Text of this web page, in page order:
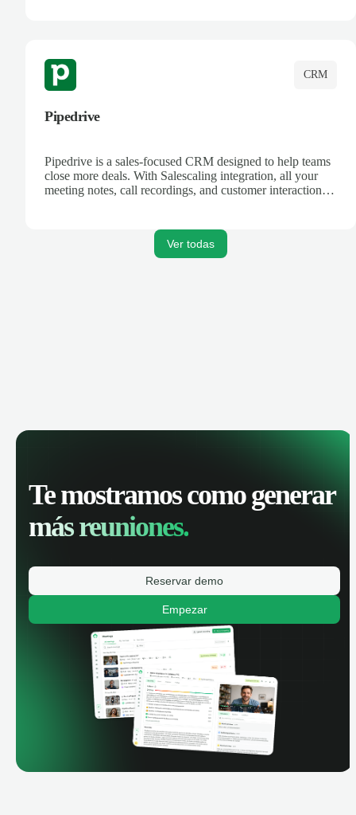
CRM
Pipedrive
Pipedrive is a sales-focused CRM designed to help teams
close more deals. With Salescaling integration, all your
meeting notes, call recordings, and customer interactions
Ver todas
Te mostramos como generar
más reuniones.
Reservar demo
Empezar